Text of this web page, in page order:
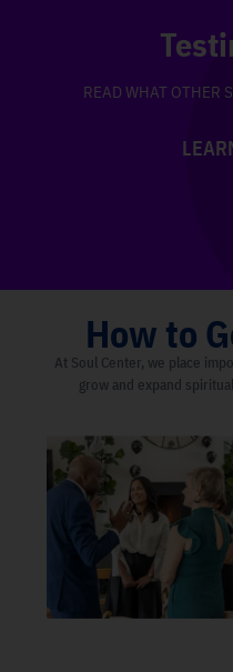
READ WHAT OTHER
How to
At Soul Center, we place
grow and expand